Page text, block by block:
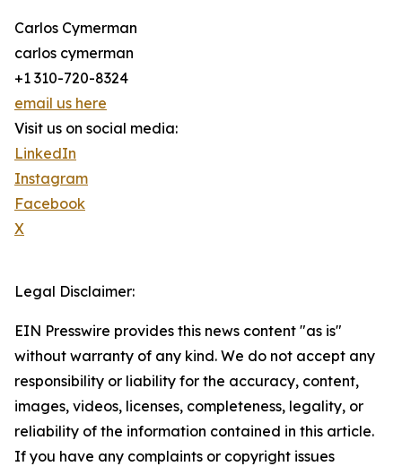
Carlos Cymerman
carlos cymerman
+1 310-720-8324
email us here
Visit us on social media:
LinkedIn
Instagram
Facebook
X
Legal Disclaimer:
EIN Presswire provides this news content "as is"
without warranty of any kind. We do not accept any
responsibility or liability for the accuracy, content,
images, videos, licenses, completeness, legality, or
reliability of the information contained in this article.
If you have any complaints or copyright issues